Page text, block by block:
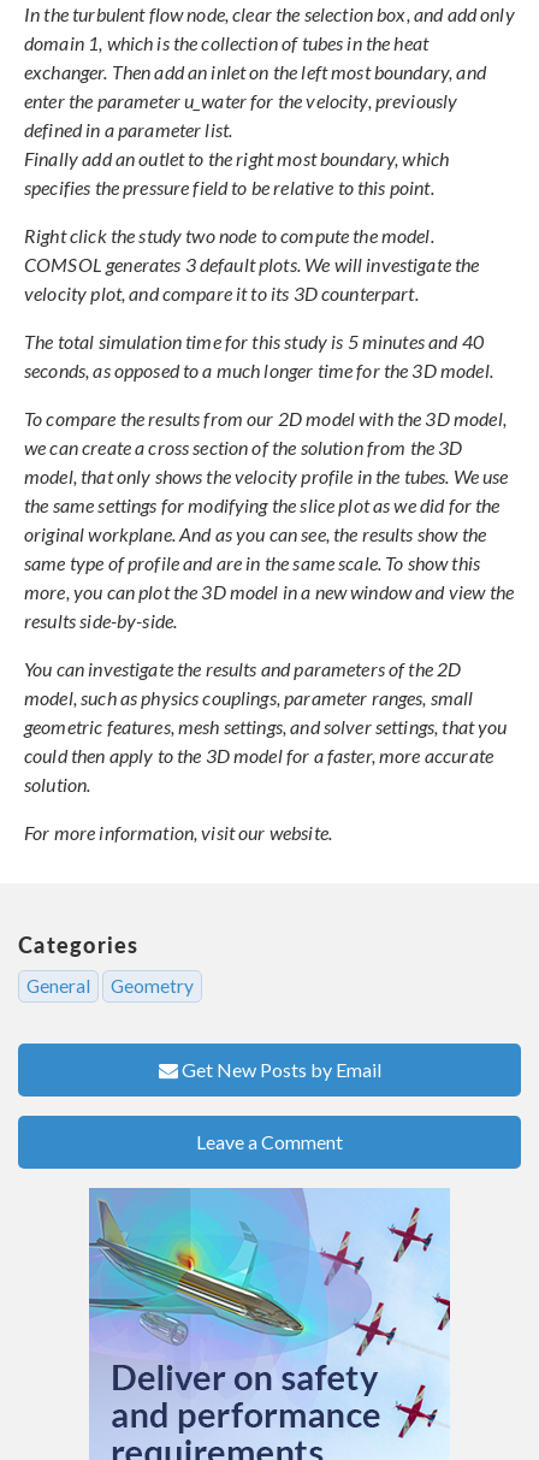
In the turbulent flow node, clear the selection box, and add only
domain 1, which is the collection of tubes in the heat
exchanger. Then add an inlet on the left most boundary, and
enter the parameter u_water for the velocity, previously
defined in a parameter list.
Finally add an outlet to the right most boundary, which
specifies the pressure field to be relative to this point.
Right click the study two node to compute the model.
COMSOL generates 3 default plots. We will investigate the
velocity plot, and compare it to its 3D counterpart.
The total simulation time for this study is 5 minutes and 40
seconds, as opposed to a much longer time for the 3D model.
To compare the results from our 2D model with the 3D model,
we can create a cross section of the solution from the 3D
model, that only shows the velocity profile in the tubes. We use
the same settings for modifying the slice plot as we did for the
original workplane. And as you can see, the results show the
same type of profile and are in the same scale. To show this
more, you can plot the 3D model in a new window and view the
results side-by-side.
You can investigate the results and parameters of the 2D
model, such as physics couplings, parameter ranges, small
geometric features, mesh settings, and solver settings, that you
could then apply to the 3D model for a faster, more accurate
solution.
For more information, visit our website.
Categories
General Geometry
Get New Posts by Email
Leave a Comment